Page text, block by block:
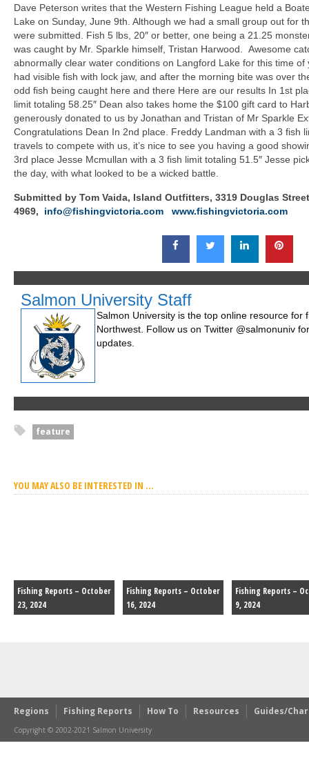
Dave Peterson writes that the Western Fishing League held a
Lake on Sunday, June 9th . Although we had a small group out for
were submitted. Fish 5 lbs, 20″ or better, one being a 21.25
was caught by Mr. Sparkle himself, Tristan Harwood. Awesome
abnormally clear water conditions on Langford Lake for this time
had visible fish with lock jaw, and after the morning bite was over
odd fish being caught here and there Here are our results In 1st
limit totaling 58.25″ Dean also takes home the $100 gift card to
generously donated to us by Jonathan and Tristan of Mr Sparkle
Congratulations Dean In 2nd place. Freddy Landman with a 3 fish
travels to compete with us, it’s nice to see you having a good
3rd place Jesse Mcmullan with a 3 fish limit totaling 51.5″ Jesse
the day, with what looked to be a wicked battle.
Submitted by Tom Vaida, Island Outfitters, 3319 Douglas
4969, info@fishingvictoria.com www.fishingvictoria.com
Salmon University Staff
Salmon University is the top online resource for
Northwest. Follow us on Twitter @salmonuniv
updates.
feature
YOU MAY ALSO BE INTERESTED IN ...
Fishing Reports – October
23, 2024
Fishing Reports – October
16, 2024
Fishing Reports –
9, 2024
Regions Fishing Reports How To Resources Guides/
Copyright © 2002-2021 Salmon University